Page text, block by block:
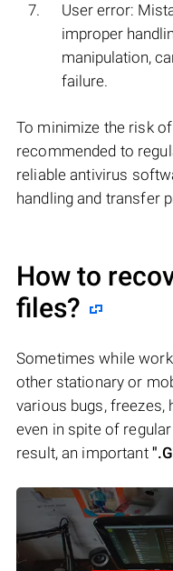
User error:
improper
manipulation,
failure.
To minimize the risk
recommended to
reliable antivirus
handling and transfer
How to
files?
Sometimes while
other stationary or
various bugs,
even in spite of
result, an important